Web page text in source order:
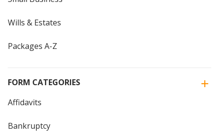
Wills & Estates
Packages A-Z
FORM CATEGORIES
Affidavits
Bankruptcy